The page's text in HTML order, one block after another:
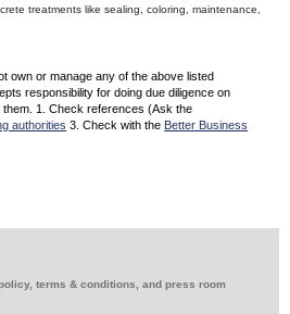
treatments like sealing, coloring, maintenance,
own or manage any of the above listed
responsibility for doing due diligence on
1. Check references (Ask the
authorities 3. Check with the Better Business
terms & conditions, and press room